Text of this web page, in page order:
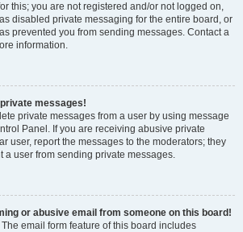
this; you are not registered and/or not logged on,
disabled private messaging for the entire board, or
prevented you from sending messages. Contact a
information.
private messages!
private messages from a user by using message
Panel. If you are receiving abusive private
user, report the messages to the moderators; they
a user from sending private messages.
or abusive email from someone on this board!
email form feature of this board includes